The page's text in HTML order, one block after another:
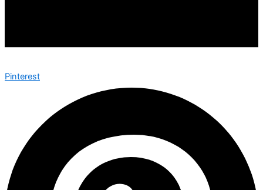
Pinterest